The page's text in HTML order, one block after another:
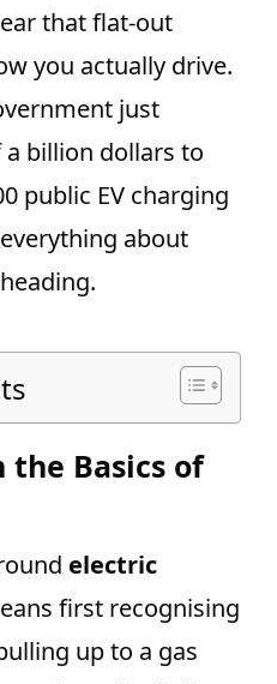
that flat-out
you actually drive.
just
billion dollars to
public EV charging
about
the Basics of
electric
first recognising
up to a gas